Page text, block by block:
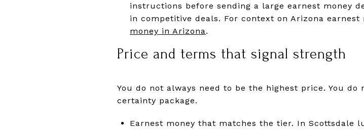
instructions before sending a large earnest money
in competitive deals. For context on Arizona earnest
money in Arizona.
Price and terms that signal strength
You do not always need to be the highest price. You
certainty package.
Earnest money that matches the tier. In